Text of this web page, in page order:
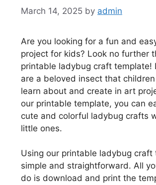
March 14, 2025 by admin
Are you looking for a fun and
project for kids? Look no further
printable ladybug craft template!
are a beloved insect that
learn about and create in art
our printable template, you can
cute and colorful ladybug crafts
little ones.
Using our printable ladybug craft
simple and straightforward. All
do is download and print the